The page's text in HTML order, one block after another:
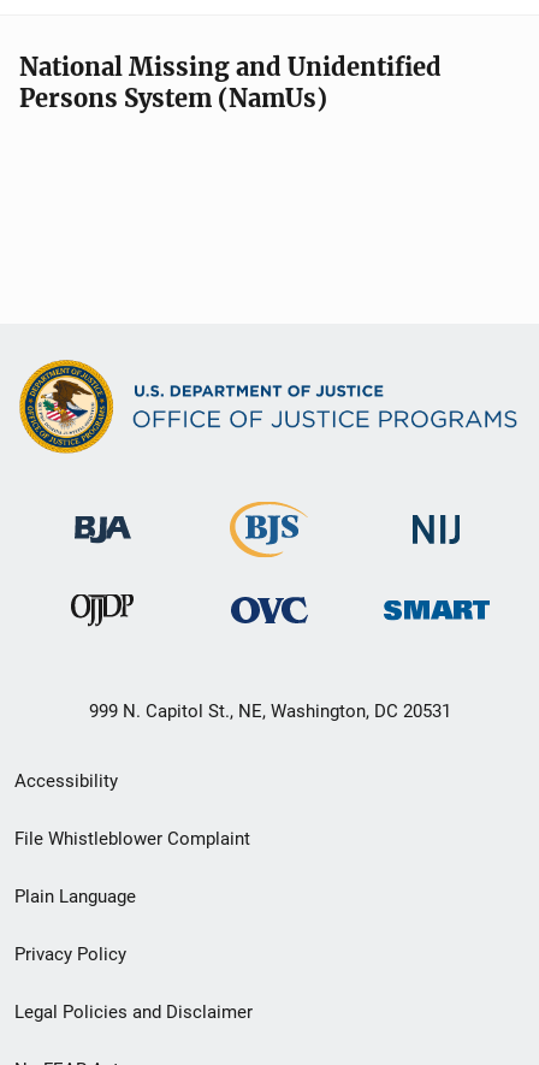
National Missing and Unidentified
Persons System (NamUs)
999 N. Capitol St., NE, Washington, DC 20531
Secondary
Footer
menu
Accessibility
File Whistleblower Complaint
Plain Language
Privacy Policy
Legal Policies and Disclaimer